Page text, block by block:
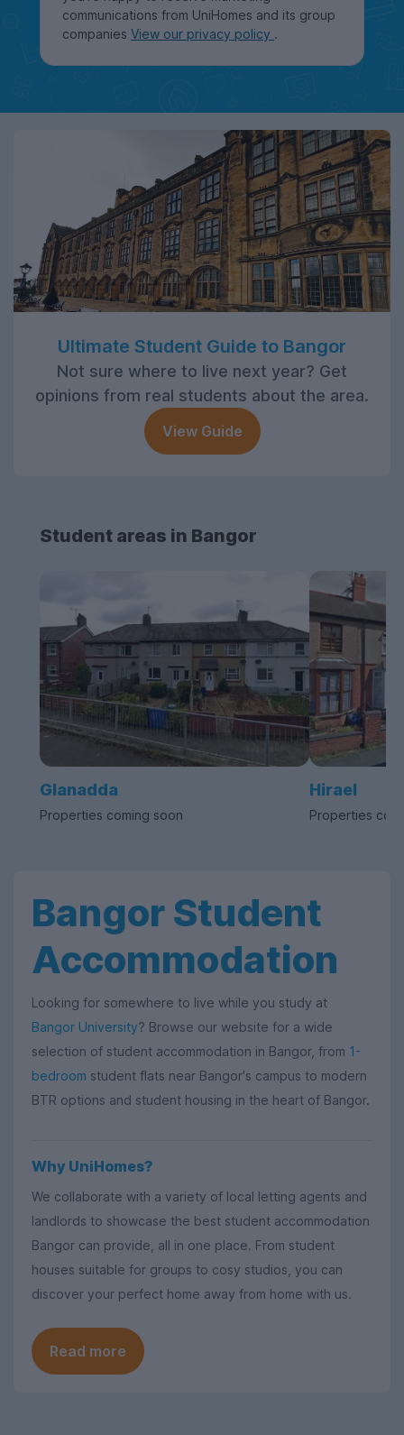
communications from UniHomes and its group
companies View our privacy policy .
Ultimate Student Guide to Bangor
Not sure where to live next year? Get
opinions from real students about the area.
View Guide
Student areas in Bangor
Glanadda
Properties coming soon
Hirael
Properties
Bangor Student
Accommodation
Looking for somewhere to live while you study at
Bangor University? Browse our website for a wide
selection of student accommodation in Bangor, from 1-
bedroom student flats near Bangor's campus to modern
BTR options and student housing in the heart of Bangor.
Why UniHomes?
We collaborate with a variety of local letting agents and
landlords to showcase the best student accommodation
Bangor can provide, all in one place. From student
houses suitable for groups to cosy studios, you can
discover your perfect home away from home with us.
Read more